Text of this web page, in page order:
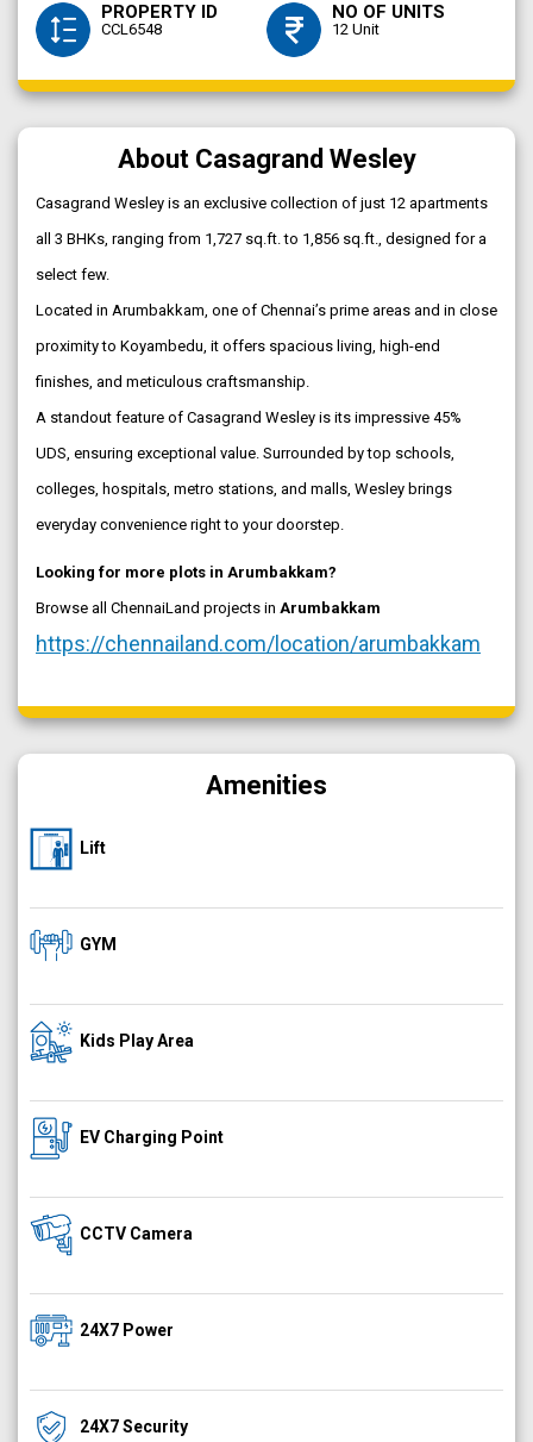
PROPERTY ID
CCL6548
NO OF UNITS
12 Unit
About Casagrand Wesley
Casagrand Wesley is an exclusive collection of just 12 apartments
all 3 BHKs, ranging from 1,727 sq.ft. to 1,856 sq.ft., designed for a
select few.
Located in Arumbakkam, one of Chennai’s prime areas and in close
proximity to Koyambedu, it offers spacious living, high-end
finishes, and meticulous craftsmanship.
A standout feature of Casagrand Wesley is its impressive 45%
UDS, ensuring exceptional value. Surrounded by top schools,
colleges, hospitals, metro stations, and malls, Wesley brings
everyday convenience right to your doorstep.
Looking for more plots in Arumbakkam?
Browse all ChennaiLand projects in Arumbakkam
https://chennailand.com/location/arumbakkam
Amenities
Lift
GYM
Kids Play Area
EV Charging Point
CCTV Camera
24X7 Power
24X7 Security